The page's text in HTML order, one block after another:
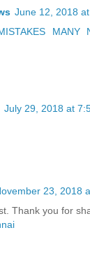
June 12, 2018
MANY
July 29, 2018 at
23, 2018
Thank you for